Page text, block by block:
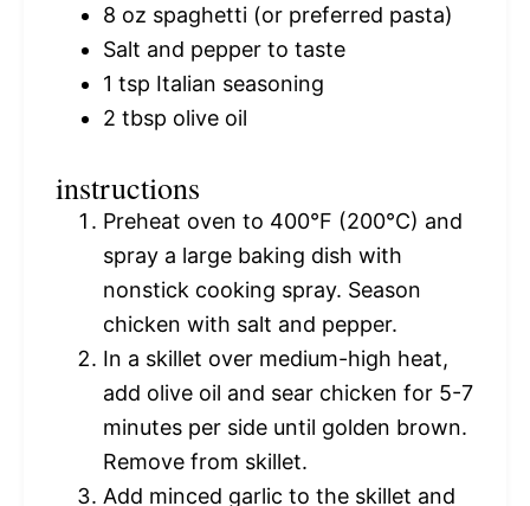
8 oz spaghetti (or preferred pasta)
Salt and pepper to taste
1 tsp Italian seasoning
2 tbsp olive oil
instructions
Preheat oven to 400°F (200°C) and
spray a large baking dish with
nonstick cooking spray. Season
chicken with salt and pepper.
In a skillet over medium-high heat,
add olive oil and sear chicken for 5-7
minutes per side until golden brown.
Remove from skillet.
Add minced garlic to the skillet and